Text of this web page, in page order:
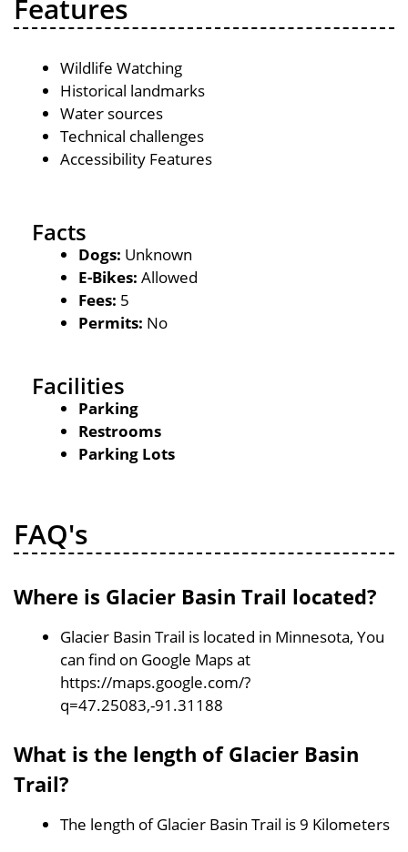
Features
Wildlife Watching
Historical landmarks
Water sources
Technical challenges
Accessibility Features
Facts
Dogs: Unknown
E-Bikes: Allowed
Fees: 5
Permits: No
Facilities
Parking
Restrooms
Parking Lots
FAQ's
Where is Glacier Basin Trail located?
Glacier Basin Trail is located in Minnesota, You
can find on Google Maps at
https://maps.google.com/?
q=47.25083,-91.31188
What is the length of Glacier Basin
Trail?
The length of Glacier Basin Trail is 9 Kilometers